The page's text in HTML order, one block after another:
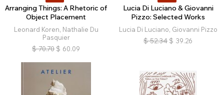
Arranging Things: A Rhetoric of
Object Placement
Leonard Koren, Nathalie Du
Pasquier
$ 70.70 $ 60.09
Lucia Di Luciano & Giovanni
Pizzo: Selected Works
Lucia Di Luciano, Giovanni Pizzo
$ 52.34 $ 39.26